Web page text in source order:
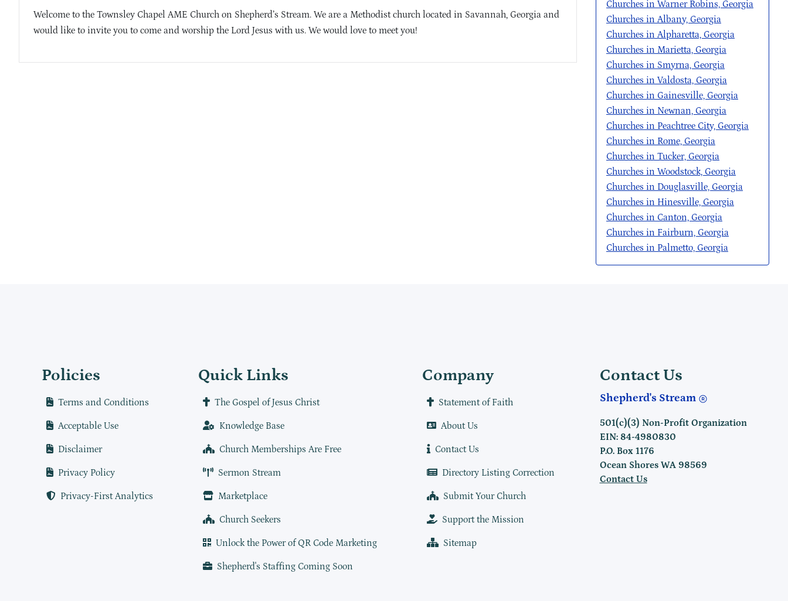
Welcome to the Townsley Chapel AME Church on Shepherd’s Stream. We are a Methodist church located in Savannah, Georgia and
would like to invite you to come and worship the Lord Jesus with us. We would love to meet you!
Churches in Warner Robins, Georgia
Churches in Albany, Georgia
Churches in Alpharetta, Georgia
Churches in Marietta, Georgia
Churches in Smyrna, Georgia
Churches in Valdosta, Georgia
Churches in Gainesville, Georgia
Churches in Newnan, Georgia
Churches in Peachtree City, Georgia
Churches in Rome, Georgia
Churches in Tucker, Georgia
Churches in Woodstock, Georgia
Churches in Douglasville, Georgia
Churches in Hinesville, Georgia
Churches in Canton, Georgia
Churches in Fairburn, Georgia
Churches in Palmetto, Georgia
Policies
Terms and Conditions
Acceptable Use
Disclaimer
Privacy Policy
Privacy-First Analytics
Quick Links
The Gospel of Jesus Christ
Knowledge Base
Church Memberships Are Free
Sermon Stream
Marketplace
Church Seekers
Unlock the Power of QR Code Marketing
Shepherd's Staffing Coming Soon
Company
Statement of Faith
About Us
Contact Us
Directory Listing Correction
Submit Your Church
Support the Mission
Sitemap
Contact Us
Shepherd's Stream
501(c)(3) Non-Profit Organization
EIN: 84-4980830
P.O. Box 1176
Ocean Shores WA 98569
Contact Us